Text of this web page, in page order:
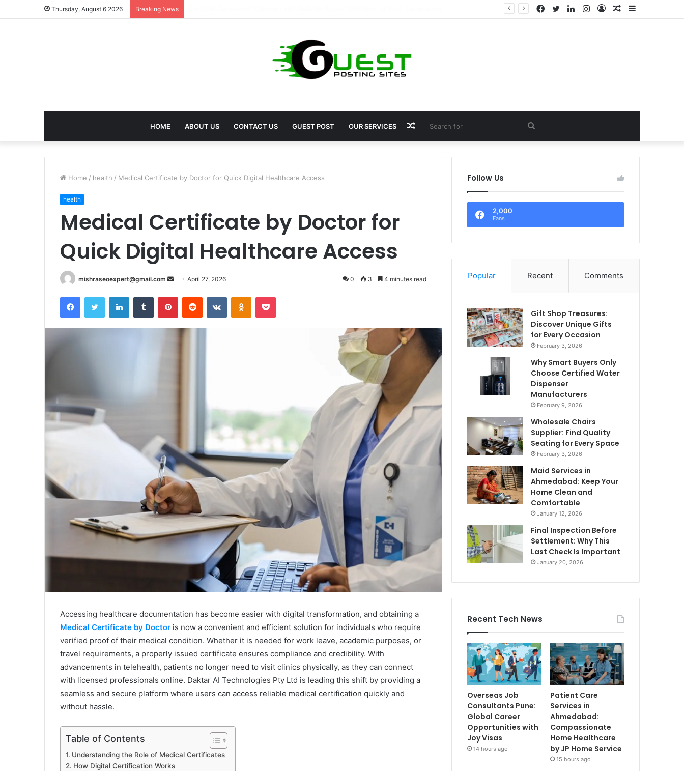
Thursday, August 6 2026 Breaking News Sidebar
Random
Log
Instagram
LinkedIn
Twitter
Facebook
HOME ABOUT US CONTACT US GUEST POST OUR SERVICES Search
for
Random
Article
Home / health / Medical Certificate by Doctor for Quick Digital Healthcare Access
health
Medical Certificate by Doctor for
Quick Digital Healthcare Access
mishraseoexpert@gmail.com
Send April 27, 2026 0 3 4 minutes read
FacebookTwitter LinkedInTumblr PinterestReddit VKontakteOdnoklassniki
Pocket
Accessing healthcare documentation has become easier with digital transformation, and obtaining a
Medical Certificate by Doctor is now a convenient and efficient solution for individuals who require
verified proof of their medical condition. Whether it is needed for work leave, academic purposes, or
travel requirements, a properly issued certificate ensures compliance and credibility. With
advancements in telehealth, patients no longer need to visit clinics physically, as they can connect
with licensed professionals online. Daktar AI Technologies Pty Ltd is leading this shift by providing a
seamless and secure platform where users can access reliable medical certification quickly and
without hassle.
Table of Contents
Understanding the Role of Medical Certificates
How Digital Certification Works
Follow Us
2,000
Fans
Popular Recent Comments
Gift Shop Treasures:
Discover Unique Gifts
for Every Occasion
February 3, 2026
Why Smart Buyers Only
Choose Certified Water
Dispenser
Manufacturers
February 9, 2026
Wholesale Chairs
Supplier: Find Quality
Seating for Every Space
February 3, 2026
Maid Services in
Ahmedabad: Keep Your
Home Clean and
Comfortable
January 12, 2026
Final Inspection Before
Settlement: Why This
Last Check Is Important
January 20, 2026
Recent Tech News
Overseas Job
Consultants Pune:
Global Career
Opportunities with
Joy Visas
14 hours ago
Patient Care
Services in
Ahmedabad:
Compassionate
Home Healthcare
by JP Home Service
15 hours ago